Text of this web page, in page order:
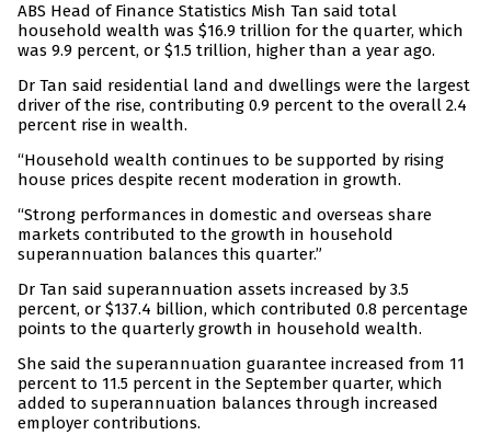
ABS Head of Finance Statistics Mish Tan said total
household wealth was $16.9 trillion for the quarter, which
was 9.9 percent, or $1.5 trillion, higher than a year ago.
Dr Tan said residential land and dwellings were the largest
driver of the rise, contributing 0.9 percent to the overall 2.4
percent rise in wealth.
“Household wealth continues to be supported by rising
house prices despite recent moderation in growth.
“Strong performances in domestic and overseas share
markets contributed to the growth in household
superannuation balances this quarter.”
Dr Tan said superannuation assets increased by 3.5
percent, or $137.4 billion, which contributed 0.8 percentage
points to the quarterly growth in household wealth.
She said the superannuation guarantee increased from 11
percent to 11.5 percent in the September quarter, which
added to superannuation balances through increased
employer contributions.